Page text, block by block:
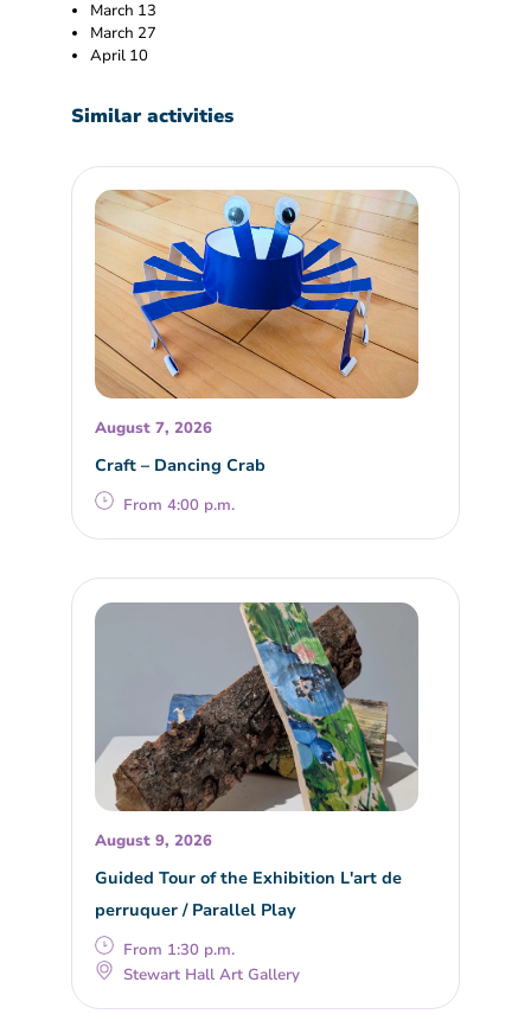
March 13
March 27
April 10
Similar activities
August 7, 2026
Craft – Dancing Crab
From 4:00 p.m.
August 9, 2026
Guided Tour of the Exhibition L'art de
perruquer / Parallel Play
From 1:30 p.m.
Stewart Hall Art Gallery